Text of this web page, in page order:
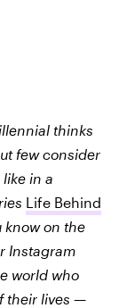
thinks
few consider
in a
Life Behind
know on the
Instagram
world who
their lives —